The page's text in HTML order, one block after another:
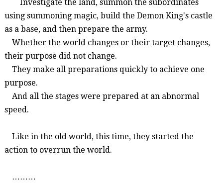
Investigate the land, summon the subordinates
using summoning magic, build the Demon King's castle
as a base, and then prepare the army.
Whether the world changes or their target changes,
their purpose did not change.
They make all preparations quickly to achieve one
purpose.
And all the stages were prepared at an abnormal
speed.
Like in the old world, this time, they started the
action to overrun the world.
………